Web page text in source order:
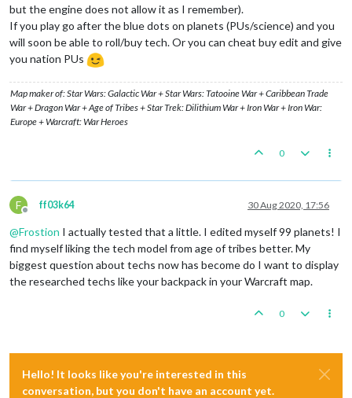
but the engine does not allow it as I remember).
If you play go after the blue dots on planets (PUs/science) and you
will soon be able to roll/buy tech. Or you can cheat buy edit and give
you nation PUs
Map maker of: Star Wars: Galactic War + Star Wars: Tatooine War + Caribbean Trade
War + Dragon War + Age of Tribes + Star Trek: Dilithium War + Iron War + Iron War:
Europe + Warcraft: War Heroes
0
F
Offline
ff03k64 30 Aug 2020, 17:56
@Frostion I actually tested that a little. I edited myself 99 planets! I
find myself liking the tech model from age of tribes better. My
biggest question about techs now has become do I want to display
the researched techs like your backpack in your Warcraft map.
0
Hello! It looks like you're interested in this
conversation, but you don't have an account yet.